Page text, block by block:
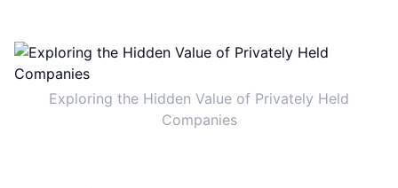
Exploring the Hidden Value of Privately Held
Companies